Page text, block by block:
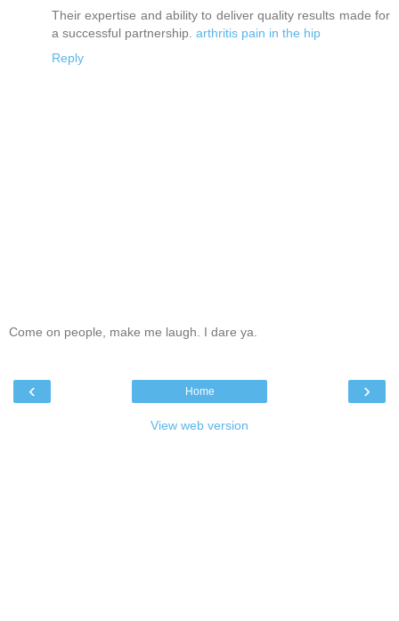
Their expertise and ability to deliver quality results made for
a successful partnership. arthritis pain in the hip
Reply
Come on people, make me laugh. I dare ya.
‹ ›
Home
View web version